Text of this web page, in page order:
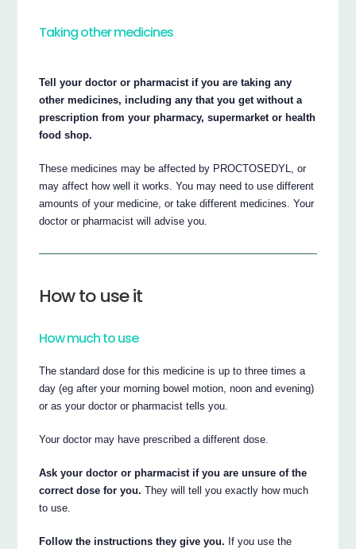
Taking other medicines
Tell your doctor or pharmacist if you are taking any
other medicines, including any that you get without a
prescription from your pharmacy, supermarket or health
food shop.
These medicines may be affected by PROCTOSEDYL, or
may affect how well it works. You may need to use different
amounts of your medicine, or take different medicines. Your
doctor or pharmacist will advise you.
How to use it
How much to use
The standard dose for this medicine is up to three times a
day (eg after your morning bowel motion, noon and evening)
or as your doctor or pharmacist tells you.
Your doctor may have prescribed a different dose.
Ask your doctor or pharmacist if you are unsure of the
correct dose for you. They will tell you exactly how much
to use.
Follow the instructions they give you. If you use the